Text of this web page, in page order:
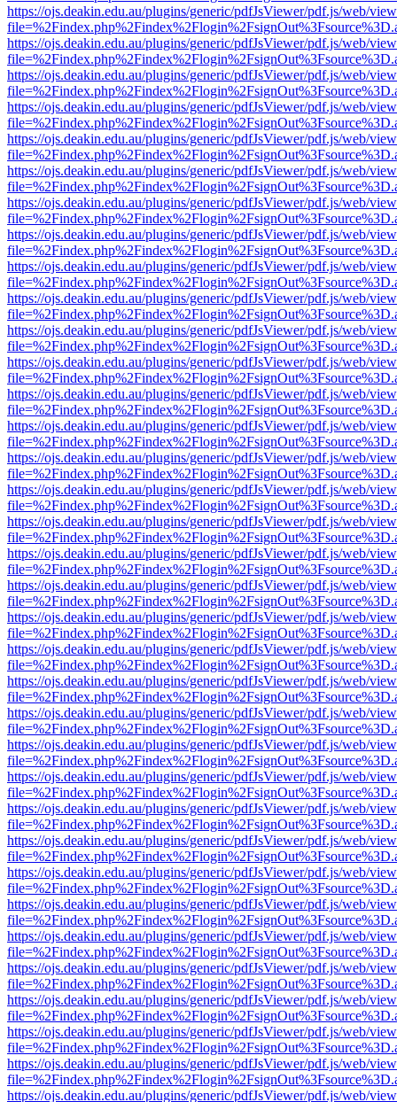
https://ojs.deakin.edu.au/plugins/generic/pdfJsViewer/pdf.js/web/
https://ojs.deakin.edu.au/plugins/generic/pdfJsViewer/pdf.js/web/
https://ojs.deakin.edu.au/plugins/generic/pdfJsViewer/pdf.js/web/
https://ojs.deakin.edu.au/plugins/generic/pdfJsViewer/pdf.js/web/
https://ojs.deakin.edu.au/plugins/generic/pdfJsViewer/pdf.js/web/
https://ojs.deakin.edu.au/plugins/generic/pdfJsViewer/pdf.js/web/
https://ojs.deakin.edu.au/plugins/generic/pdfJsViewer/pdf.js/web/
https://ojs.deakin.edu.au/plugins/generic/pdfJsViewer/pdf.js/web/
https://ojs.deakin.edu.au/plugins/generic/pdfJsViewer/pdf.js/web/
https://ojs.deakin.edu.au/plugins/generic/pdfJsViewer/pdf.js/web/
https://ojs.deakin.edu.au/plugins/generic/pdfJsViewer/pdf.js/web/
https://ojs.deakin.edu.au/plugins/generic/pdfJsViewer/pdf.js/web/
https://ojs.deakin.edu.au/plugins/generic/pdfJsViewer/pdf.js/web/
https://ojs.deakin.edu.au/plugins/generic/pdfJsViewer/pdf.js/web/
https://ojs.deakin.edu.au/plugins/generic/pdfJsViewer/pdf.js/web/
https://ojs.deakin.edu.au/plugins/generic/pdfJsViewer/pdf.js/web/
https://ojs.deakin.edu.au/plugins/generic/pdfJsViewer/pdf.js/web/
https://ojs.deakin.edu.au/plugins/generic/pdfJsViewer/pdf.js/web/
https://ojs.deakin.edu.au/plugins/generic/pdfJsViewer/pdf.js/web/
https://ojs.deakin.edu.au/plugins/generic/pdfJsViewer/pdf.js/web/
https://ojs.deakin.edu.au/plugins/generic/pdfJsViewer/pdf.js/web/
https://ojs.deakin.edu.au/plugins/generic/pdfJsViewer/pdf.js/web/
https://ojs.deakin.edu.au/plugins/generic/pdfJsViewer/pdf.js/web/
https://ojs.deakin.edu.au/plugins/generic/pdfJsViewer/pdf.js/web/
https://ojs.deakin.edu.au/plugins/generic/pdfJsViewer/pdf.js/web/
https://ojs.deakin.edu.au/plugins/generic/pdfJsViewer/pdf.js/web/
https://ojs.deakin.edu.au/plugins/generic/pdfJsViewer/pdf.js/web/
https://ojs.deakin.edu.au/plugins/generic/pdfJsViewer/pdf.js/web/
https://ojs.deakin.edu.au/plugins/generic/pdfJsViewer/pdf.js/web/
https://ojs.deakin.edu.au/plugins/generic/pdfJsViewer/pdf.js/web/
https://ojs.deakin.edu.au/plugins/generic/pdfJsViewer/pdf.js/web/
https://ojs.deakin.edu.au/plugins/generic/pdfJsViewer/pdf.js/web/
https://ojs.deakin.edu.au/plugins/generic/pdfJsViewer/pdf.js/web/
https://ojs.deakin.edu.au/plugins/generic/pdfJsViewer/pdf.js/web/
https://ojs.deakin.edu.au/plugins/generic/pdfJsViewer/pdf.js/web/